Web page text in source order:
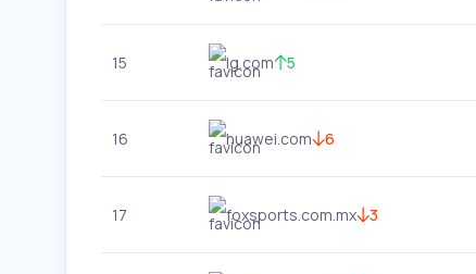
15 lg.com 5
16 huawei.com 6
17 foxsports.com.mx 3